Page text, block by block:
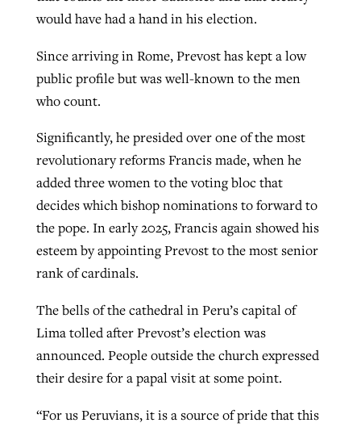
would have had a hand in his election.
Since arriving in Rome, Prevost has kept a low
public profile but was well-known to the men
who count.
Significantly, he presided over one of the most
revolutionary reforms Francis made, when he
added three women to the voting bloc that
decides which bishop nominations to forward to
the pope. In early 2025, Francis again showed his
esteem by appointing Prevost to the most senior
rank of cardinals.
The bells of the cathedral in Peru’s capital of
Lima tolled after Prevost’s election was
announced. People outside the church expressed
their desire for a papal visit at some point.
“For us Peruvians, it is a source of pride that this